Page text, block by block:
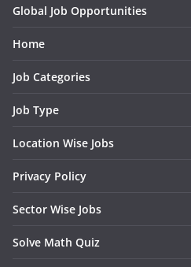
Global Job Opportunities
Home
Job Categories
Job Type
Location Wise Jobs
Privacy Policy
Sector Wise Jobs
Solve Math Quiz